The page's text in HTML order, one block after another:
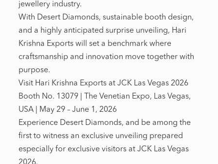
jewellery industry.
With Desert Diamonds, sustainable booth design,
and a highly anticipated surprise unveiling, Hari
Krishna Exports will set a benchmark where
craftsmanship and innovation move together with
purpose.
Visit Hari Krishna Exports at JCK Las Vegas 2026
Booth No. 13079 | The Venetian Expo, Las Vegas,
USA | May 29 – June 1, 2026
Experience Desert Diamonds, and be among the
first to witness an exclusive unveiling prepared
especially for exclusive visitors at JCK Las Vegas